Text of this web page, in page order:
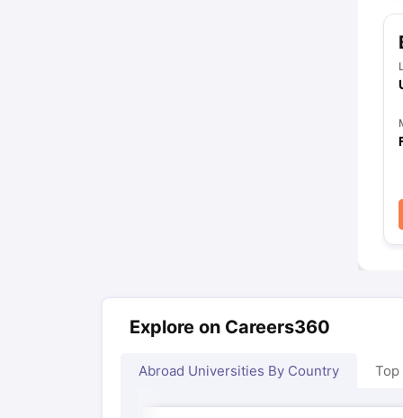
Explore on Careers360
Abroad Universities By Country Top